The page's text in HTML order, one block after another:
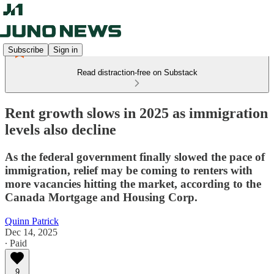
Subscribe Sign in
Read distraction-free on Substack
Rent growth slows in 2025 as immigration
levels also decline
As the federal government finally slowed the pace of
immigration, relief may be coming to renters with
more vacancies hitting the market, according to the
Canada Mortgage and Housing Corp.
Quinn Patrick
Dec 14, 2025
∙ Paid
9